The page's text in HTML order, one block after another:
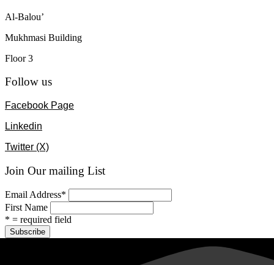
Al-Balou’
Mukhmasi Building
Floor 3
Follow us
Facebook Page
Linkedin
Twitter (X)
Join Our mailing List
Email Address*
First Name
* = required field